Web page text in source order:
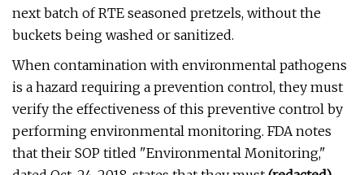
next batch of RTE seasoned pretzels, without the
buckets being washed or sanitized.
When contamination with environmental pathogens
is a hazard requiring a prevention control, they must
verify the effectiveness of this preventive control by
performing environmental monitoring. FDA notes
that their SOP titled "Environmental Monitoring,"